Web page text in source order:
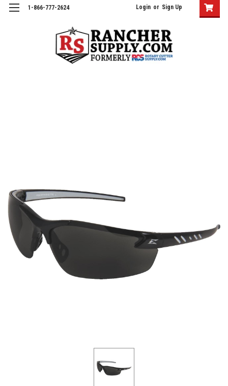
1-866-777-2624 Login or Sign Up